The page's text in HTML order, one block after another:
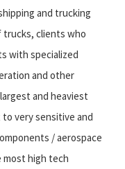
and trucking
clients who
with specialized
and other
and heaviest
very sensitive and
/ aerospace
most high tech